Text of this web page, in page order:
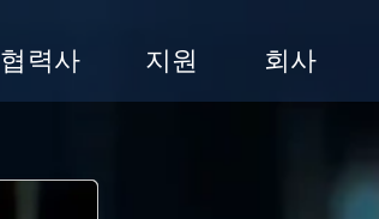
협력사 지원 회사